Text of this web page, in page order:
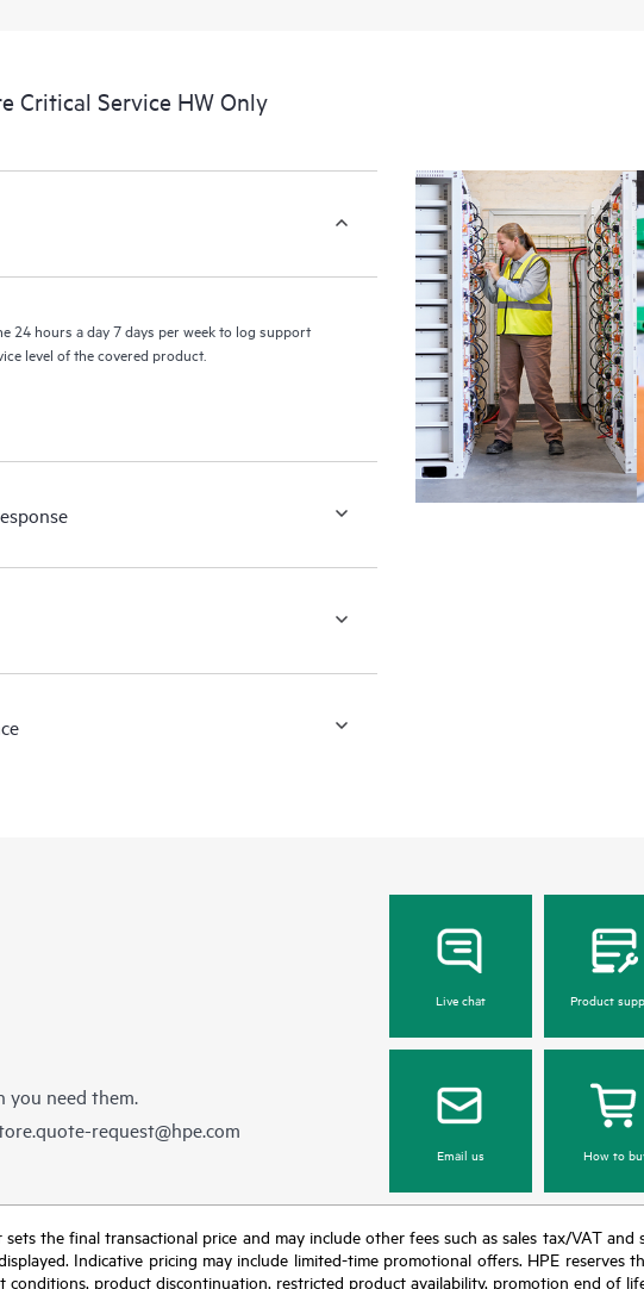
Critical Service HW Only
24 hours a day 7 days per week to log support
level of the covered product.
you need them.
request@hpe.com
Live chat Product
Email us How to
the final transactional price and may include other fees such as sales tax/VAT
Indicative pricing may include limited-time promotional offers. HPE
product discontinuation, restricted product availability, promotion end of